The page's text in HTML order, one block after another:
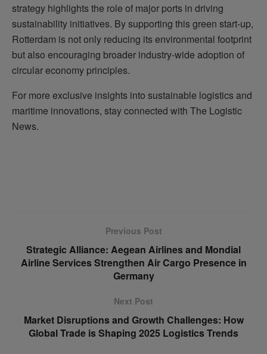
strategy highlights the role of major ports in driving
sustainability initiatives. By supporting this green start-up,
Rotterdam is not only reducing its environmental footprint
but also encouraging broader industry-wide adoption of
circular economy principles.
For more exclusive insights into sustainable logistics and
maritime innovations, stay connected with The Logistic
News.
Previous Post
Strategic Alliance: Aegean Airlines and Mondial
Airline Services Strengthen Air Cargo Presence in
Germany
Next Post
Market Disruptions and Growth Challenges: How
Global Trade is Shaping 2025 Logistics Trends